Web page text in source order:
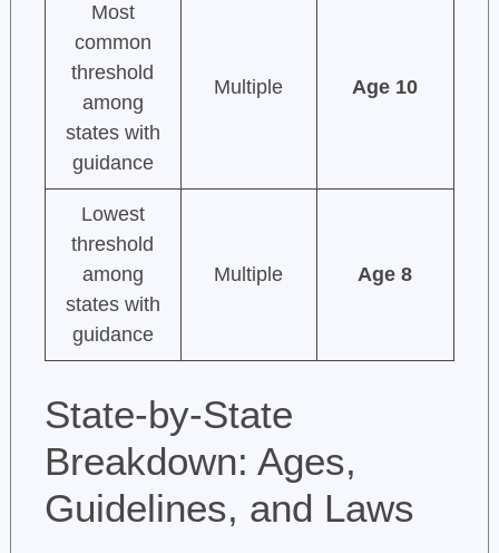
Most
common
threshold
among
states with
guidance
Multiple Age 10
Lowest
threshold
among
states with
guidance
Multiple Age 8
State-by-State
Breakdown: Ages,
Guidelines, and Laws